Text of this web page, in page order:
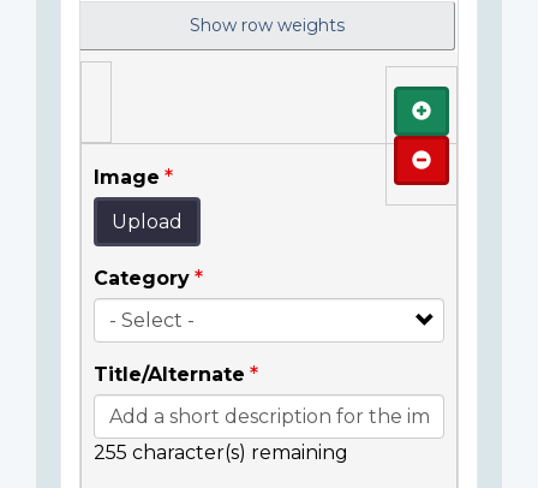
Show row weights
Image
Upload
Category
Title/Alternate
255 character(s) remaining
Add
Remove